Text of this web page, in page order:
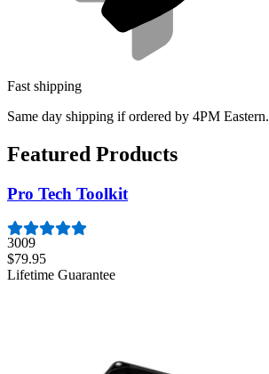
Fast shipping
Same day shipping if ordered by 4PM Eastern.
Featured Products
Pro Tech Toolkit
3009
$79.95
Lifetime Guarantee